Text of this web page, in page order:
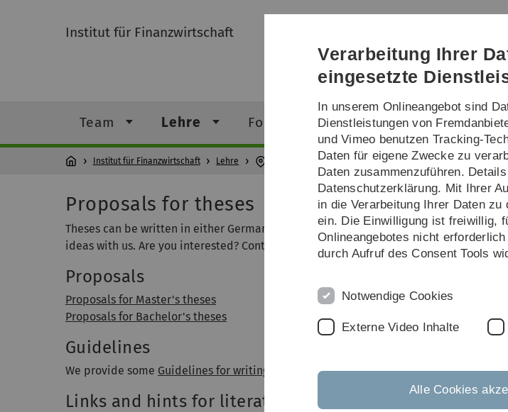
Institut für Finanzwirtschaft
Team Lehre Forschung Kontakt
Institut für Finanzwirtschaft Lehre Proposals for theses
Proposals for theses
Theses can be written in either German or English, regardless of the language in
ideas with us. Are you interested? Contact Prof. Löffler or one of his assistants.
Proposals
Proposals for Master's theses
Proposals for Bachelor's theses
Guidelines
We provide some Guidelines for writing a seminar paper or a thesis and for giving
Links and hints for literature searches
Verarbeitung Ihrer
eingesetzte
In unserem Onlineangebot sind
Dienstleistungen von
und Vimeo benutzen Tracking-
Daten für eigene Zwecke zu
Daten zusammenzuführen.
Datenschutzerklärung. Mit Ihrer
in die Verarbeitung Ihrer Daten zu
ein. Die Einwilligung ist freiwillig,
Onlineangebotes nicht
durch Aufruf des Consent Tools
Notwendige Cookies
Externe Video Inhalte
Alle Cookies